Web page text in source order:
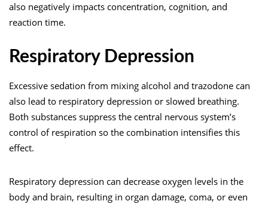
also negatively impacts concentration, cognition, and
reaction time.
Respiratory Depression
Excessive sedation from mixing alcohol and trazodone can
also lead to respiratory depression or slowed breathing.
Both substances suppress the central nervous system’s
control of respiration so the combination intensifies this
effect.
Respiratory depression can decrease oxygen levels in the
body and brain, resulting in organ damage, coma, or even